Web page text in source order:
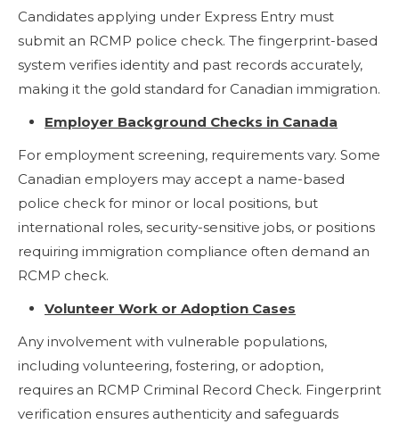
Candidates applying under Express Entry must
submit an RCMP police check. The fingerprint-based
system verifies identity and past records accurately,
making it the gold standard for Canadian immigration.
Employer Background Checks in Canada
For employment screening, requirements vary. Some
Canadian employers may accept a name-based
police check for minor or local positions, but
international roles, security-sensitive jobs, or positions
requiring immigration compliance often demand an
RCMP check.
Volunteer Work or Adoption Cases
Any involvement with vulnerable populations,
including volunteering, fostering, or adoption,
requires an RCMP Criminal Record Check. Fingerprint
verification ensures authenticity and safeguards